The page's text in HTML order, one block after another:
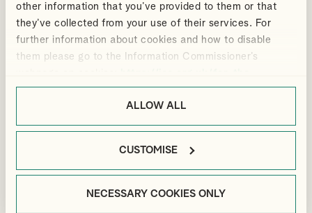
other information that you’ve provided to them or that
they’ve collected from your use of their services. For
further information about cookies and how to disable
them please go to the Information Commissioner’s
public/online/cookies/.
ALLOW ALL
CUSTOMISE
NECESSARY COOKIES ONLY
DAVID
GIBBS
Partner
SUDHEER
GUPTA
Partner